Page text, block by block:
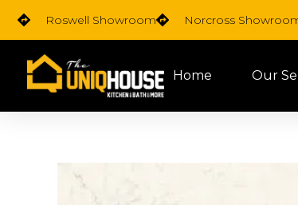
Skip
content
Roswell Showroom Norcross
Home Our